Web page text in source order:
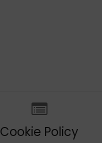
Cookie Policy